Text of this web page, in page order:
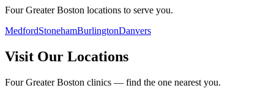
Four Greater Boston locations to serve you.
MedfordStonehamBurlingtonDanvers
Visit Our Locations
Four Greater Boston clinics — find the one nearest you.